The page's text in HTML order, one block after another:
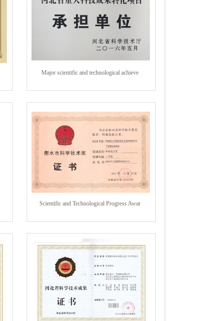
Major scientific and technological achieve
Scientific and Technological Progress Awar